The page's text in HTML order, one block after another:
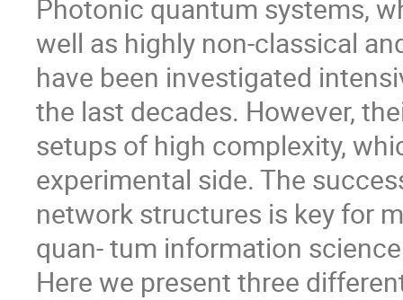
Photonic quantum systems,
well as highly non-classical
have been investigated
the last decades. However,
setups of high complexity,
experimental side. The
network structures is key for
quan- tum information
Here we present three